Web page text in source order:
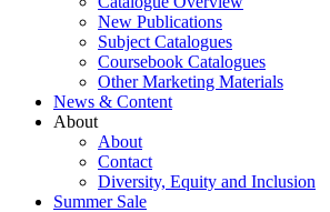
New Publications
Subject Catalogues
Coursebook Catalogues
Other Marketing Materials
News & Content
About
About
Contact
Diversity, Equity and Inclusion
Summer Sale